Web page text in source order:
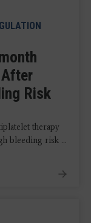
Risk
therapy
bleeding risk ...